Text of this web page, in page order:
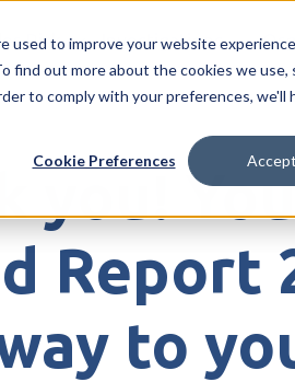
to improve your website
out more about the cookies we use,
to comply with your preferences, we'll
Cookie Preferences Accept
Risk Investigations
you!
Report
to